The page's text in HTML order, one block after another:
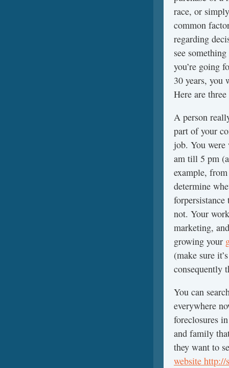
race, or
common
regarding
see
you’re going
30 years, you
Here are
A person
part of your
job. You
am till 5 pm
example,
determine
not. Your
marketing,
growing your
(make sure
consequently
You can
everywhere
foreclosures
and family
they want to
website http://